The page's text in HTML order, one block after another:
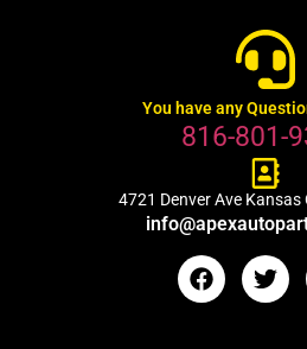
You have any
816-801-
4721 Denver Ave Kansas